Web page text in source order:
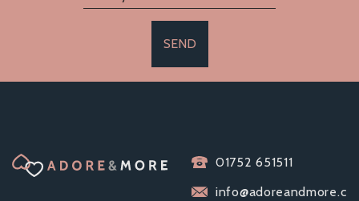
HOT WAX CANDLE
RED
SEND
01752 651511
info@adoreandmore.c